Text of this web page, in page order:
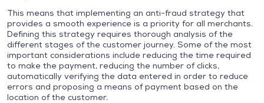
This means that implementing an anti-fraud strategy that
provides a smooth experience is a priority for all merchants.
Defining this strategy requires thorough analysis of the
different stages of the customer journey. Some of the most
important considerations include reducing the time required
to make the payment, reducing the number of clicks,
automatically verifying the data entered in order to reduce
errors and proposing a means of payment based on the
location of the customer.